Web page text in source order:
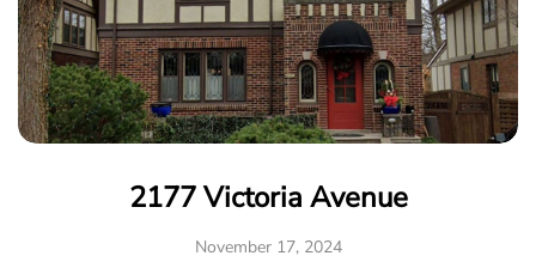
2177 Victoria Avenue
November 17, 2024